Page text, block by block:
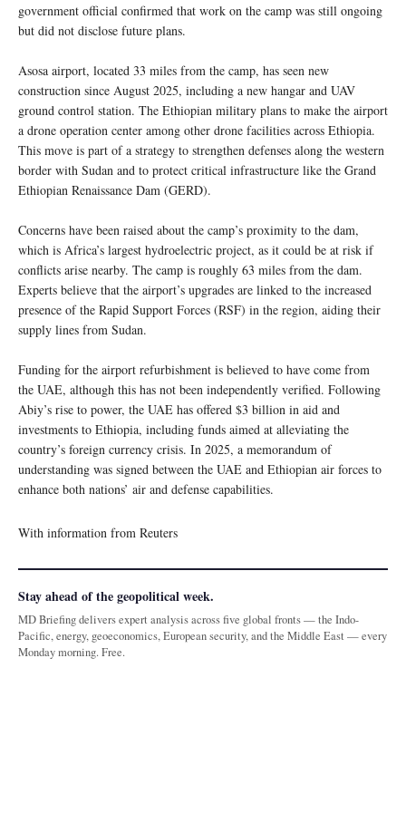
government official confirmed that work on the camp was still ongoing
but did not disclose future plans.
Asosa airport, located 33 miles from the camp, has seen new
construction since August 2025, including a new hangar and UAV
ground control station. The Ethiopian military plans to make the airport
a drone operation center among other drone facilities across Ethiopia.
This move is part of a strategy to strengthen defenses along the western
border with Sudan and to protect critical infrastructure like the Grand
Ethiopian Renaissance Dam (GERD).
Concerns have been raised about the camp’s proximity to the dam,
which is Africa’s largest hydroelectric project, as it could be at risk if
conflicts arise nearby. The camp is roughly 63 miles from the dam.
Experts believe that the airport’s upgrades are linked to the increased
presence of the Rapid Support Forces (RSF) in the region, aiding their
supply lines from Sudan.
Funding for the airport refurbishment is believed to have come from
the UAE, although this has not been independently verified. Following
Abiy’s rise to power, the UAE has offered $3 billion in aid and
investments to Ethiopia, including funds aimed at alleviating the
country’s foreign currency crisis. In 2025, a memorandum of
understanding was signed between the UAE and Ethiopian air forces to
enhance both nations’ air and defense capabilities.
With information from Reuters
Stay ahead of the geopolitical week.
MD Briefing delivers expert analysis across five global fronts — the Indo-
Pacific, energy, geoeconomics, European security, and the Middle East — every
Monday morning. Free.